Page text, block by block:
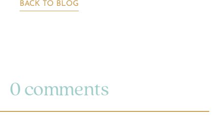
BACK TO BLOG
0 comments